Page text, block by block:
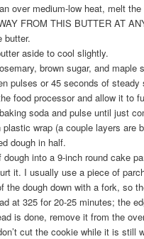
over medium-low heat, melt
FROM THIS BUTTER AT
butter.
aside to cool slightly.
brown sugar, and
pulses or 45 seconds of steady
food processor and allow it to
soda and pulse until just
plastic wrap (a couple layers
dough in half.
into a 9-inch round cake
it. I usually use a piece of
the dough down with a fork, so
at 325 for 20-25 minutes; the
is done, remove it from the
cut the cookie while it is still